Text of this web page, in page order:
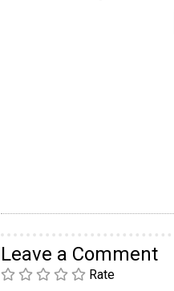
Leave a Comment
Rate